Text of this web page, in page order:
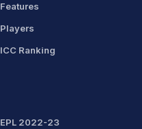
Features
Players
ICC Ranking
EPL 2022-23